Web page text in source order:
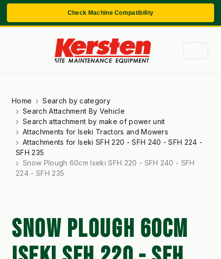
Check Machine Compatibility
Home
Search by category
Search Attachment By Vehicle
Search attachment by make of power unit
Attachments for Iseki Tractors and Mowers
Attachments for Iseki SFH 220 - SFH 240 - SFH 224 -
SFH 235
Snow Plough 60cm Iseki SFH 220 - SFH 240 - SFH
224 - SFH 235
SNOW PLOUGH 60CM